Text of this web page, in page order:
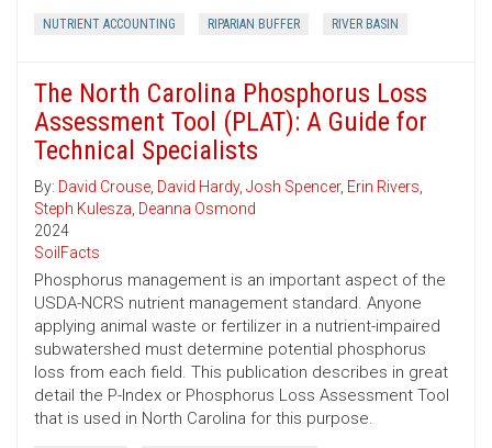
NUTRIENT ACCOUNTING RIPARIAN BUFFER RIVER BASIN
The North Carolina Phosphorus Loss
Assessment Tool (PLAT): A Guide for
Technical Specialists
By: David Crouse, David Hardy, Josh Spencer, Erin Rivers,
Steph Kulesza, Deanna Osmond
2024
SoilFacts
Phosphorus management is an important aspect of the
USDA-NCRS nutrient management standard. Anyone
applying animal waste or fertilizer in a nutrient-impaired
subwatershed must determine potential phosphorus
loss from each field. This publication describes in great
detail the P-Index or Phosphorus Loss Assessment Tool
that is used in North Carolina for this purpose.